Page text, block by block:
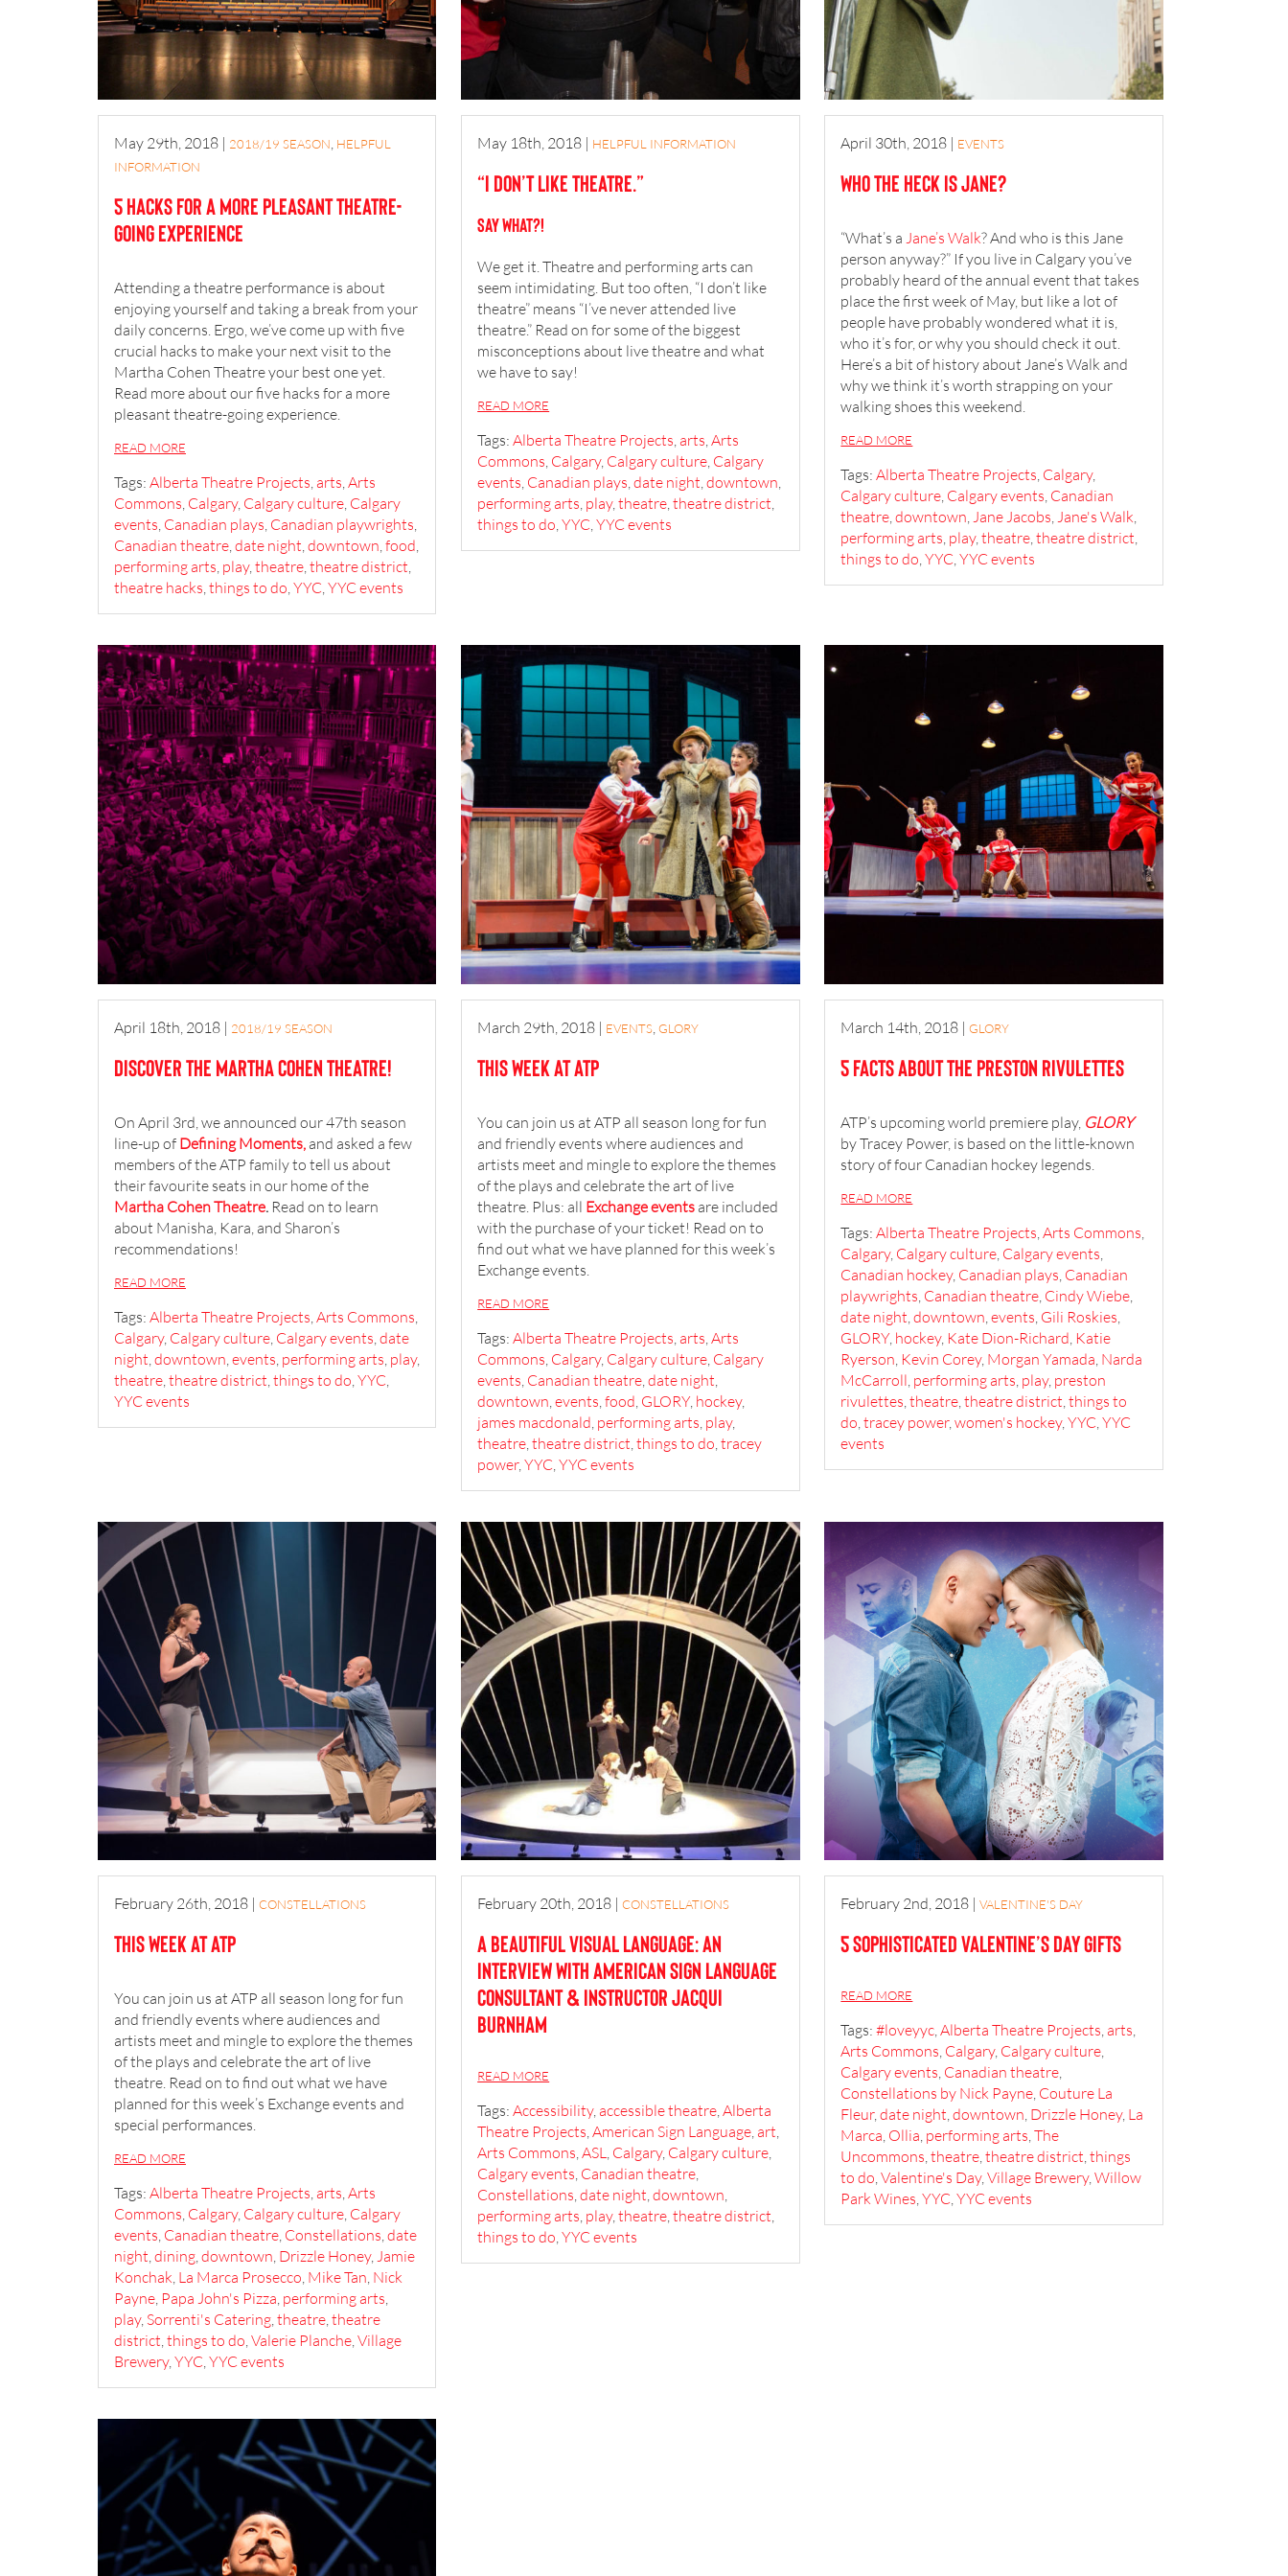
May 29th, 2018 | 2018/19 SEASON, HELPFUL
INFORMATION
5 hacks for a more pleasant theatre-
going experience
Attending a theatre performance is about
enjoying yourself and taking a break from your
daily concerns. Ergo, we’ve come up with five
crucial hacks to make your next visit to the
Martha Cohen Theatre your best one yet.
Read more about our five hacks for a more
pleasant theatre-going experience.
READ MORE
Tags: Alberta Theatre Projects,arts,Arts
Commons, Calgary, Calgary culture, Calgary
events, Canadian plays, Canadian playwrights,
Canadian theatre,date night,downtown,food,
performing arts, play,theatre,theatre district,
theatre hacks,things to do,YYC,YYC events
May 18th, 2018 | HELPFUL INFORMATION
“I don’t like theatre.”
SAY WHAT?!
We get it. Theatre and performing arts can
seem intimidating. But too often, “I don’t like
theatre” means “I’ve never attended live
theatre.” Read on for some of the biggest
misconceptions about live theatre and what
we have to say!
READ MORE
Tags: Alberta Theatre Projects,arts,Arts
Commons, Calgary, Calgary culture, Calgary
events, Canadian plays,date night,downtown,
performing arts, play,theatre,theatre district,
things to do,YYC,YYC events
April 30th, 2018 | EVENTS
Who the heck is Jane?
“What’s aJane’s Walk? And who is this Jane
person anyway?” If you live in Calgary you’ve
probably heard of the annual event that takes
place the first week of May, but like a lot of
people have probably wondered what it is,
who it’s for, or why you should check it out.
Here’s a bit of history about Jane’s Walk and
why we think it’s worth strapping on your
walking shoes this weekend.
READ MORE
Tags: Alberta Theatre Projects, Calgary,
Calgary culture, Calgary events, Canadian
theatre,downtown,Jane Jacobs,Jane's Walk,
performing arts, play,theatre,theatre district,
things to do,YYC,YYC events
April 18th, 2018 | 2018/19 SEASON
Discover the Martha Cohen Theatre!
On April 3rd, we announced our 47th season
line-up of Defining Moments, and asked a few
members of the ATP family to tell us about
their favourite seats in our home of the
Martha Cohen Theatre. Read on to learn
about Manisha, Kara, and Sharon’s
recommendations!
READ MORE
Tags: Alberta Theatre Projects Arts Commons
Calgary, Calgary culture Calgary events date
night downtown events performing arts play,
theatre theatre district things to do YYC
YYC events
March 29th, 2018 | EVENTS ,GLORY
This Week at ATP
You can join us at ATP all season long for fun
and friendly events where audiences and
artists meet and mingle to explore the themes
of the plays and celebrate the art of live
theatre. Plus: all Exchange events are included
with the purchase of your ticket! Read on to
find out what we have planned for this week’s
Exchange events.
READ MORE
Tags: Alberta Theatre Projects ,arts ,Arts
Commons Calgary, Calgary culture Calgary
events Canadian theatre ,date night
downtown ,events ,food GLORY, hockey,
james macdonald performing arts play,
theatre ,theatre district ,things to do ,tracey
power,YYC ,YYC events
March 14th, 2018 |GLORY
5 Facts About the Preston Rivulettes
ATP’s upcoming world premiere play, GLORY
by Tracey Power, is based on the little-known
story of four Canadian hockey legends.
READ MORE
Tags: Alberta Theatre Projects ,Arts Commons
Calgary, Calgary culture Calgary events
Canadian hockey, Canadian plays Canadian
playwrights Canadian theatre Cindy Wiebe
date night ,downtown ,events Gili Roskies
GLORY, hockey, Kate Dion-Richard Katie
Ryerson Kevin Corey, Morgan Yamada Narda
McCarroll performing arts play, preston
rivulettes ,theatre ,theatre district ,things to
do ,tracey power,women's hockey,YYC ,YYC
events
February 26th, 2018 | CONSTELLATIONS
This Week at ATP
You can join us at ATP all season long for fun
and friendly events where audiences and
artists meet and mingle to explore the themes
of the plays and celebrate the art of live
theatre. Read on to find out what we have
planned for this week’s Exchange events and
special performances.
READ MORE
Tags: Alberta Theatre Projects,arts,Arts
Commons, Calgary, Calgary culture, Calgary
events, Canadian theatre, Constellations,date
night,dining,downtown, Drizzle Honey,Jamie
Konchak, La Marca Prosecco, Mike Tan, Nick
Payne, Papa John's Pizza, performing arts,
play,Sorrenti's Catering,theatre,theatre
district,things to do,Valerie Planche,Village
Brewery,YYC,YYC events
February 20th, 2018 |CONSTELLATIONS
A Beautiful Visual Language: An
interview with American Sign Language
Consultant & Instructor Jacqui
Burnham
READ MORE
Tags: Accessibility,accessible theatre,Alberta
Theatre Projects,American Sign Language,art,
Arts Commons,ASL, Calgary, Calgary culture,
Calgary events, Canadian theatre,
Constellations,date night,downtown,
performing arts, play,theatre,theatre district,
things to do,YYC events
February 2nd, 2018 |VALENTINE'S DAY
5 Sophisticated Valentine’s Day Gifts
READ MORE
Tags: #loveyyc,Alberta Theatre Projects,arts,
Arts Commons, Calgary, Calgary culture,
Calgary events, Canadian theatre,
Constellations by Nick Payne, Couture La
Fleur,date night,downtown, Drizzle Honey, La
Marca, Ollia, performing arts,The
Uncommons,theatre,theatre district,things
to do,Valentine's Day,Village Brewery,Willow
Park Wines,YYC,YYC events